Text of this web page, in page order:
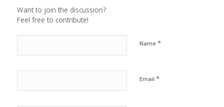
Want to join the discussion?
Feel free to contribute!
Name *
Email *